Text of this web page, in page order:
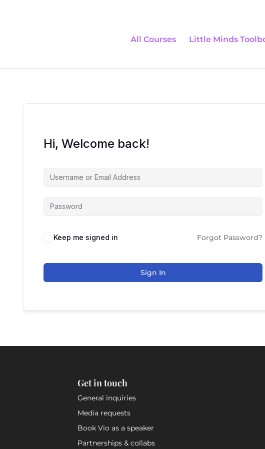
All Courses Little Minds
Hi, Welcome back!
Keep me signed in Forgot Password?
Sign In
Get in touch
General inquiries
Media requests
Book Vio as a speaker
Partnerships & collabs